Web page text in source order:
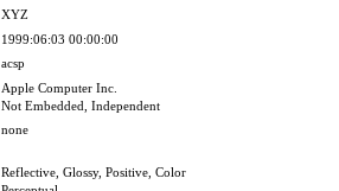
XYZ
1999:06:03 00:00:00
acsp
Apple Computer Inc.
Not Embedded, Independent
none
Reflective, Glossy, Positive, Color